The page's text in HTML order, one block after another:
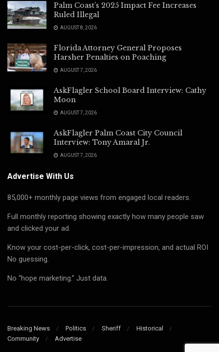
Palm Coast’s 2025 Impact Fee Increases
Ruled Illegal
AUGUST 8, 2026
Florida Attorney General Proposes
Harsher Penalties on Poaching
AUGUST 7, 2026
AskFlagler School Board Interview: Cathy
Moon
AUGUST 7, 2026
AskFlagler Palm Coast City Council
Interview: Tony Amaral Jr.
AUGUST 7, 2026
Advertise With Us
85,000+ monthly page views from engaged local readers.
Full monthly reporting showing exactly how many people saw
and clicked your ad.
Know your cost-per-click, cost-per-impression, and actual ROI
No guessing.
No “hope marketing.” Just data.
Breaking News Politics Sheriff
Historical
Community
Advertise